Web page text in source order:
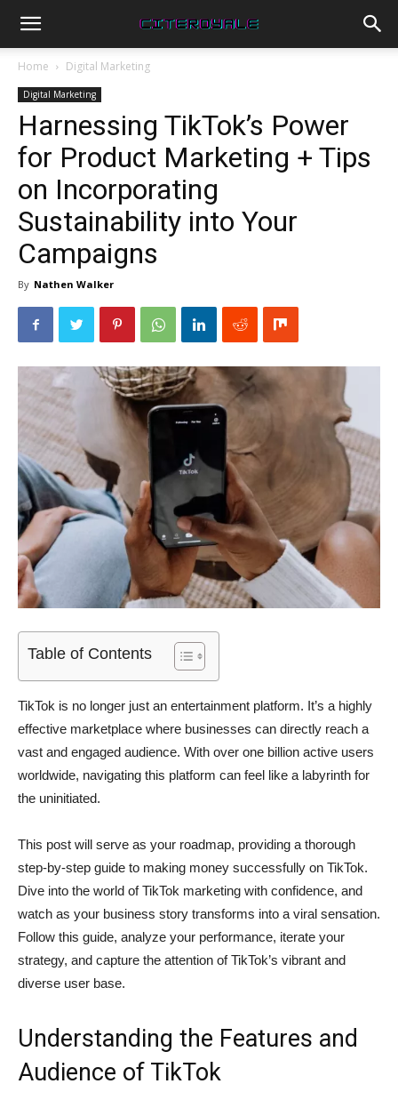
Home Digital Marketing
Digital Marketing
Harnessing TikTok’s Power
for Product Marketing + Tips
on Incorporating
Sustainability into Your
Campaigns
By Nathen Walker
Table of Contents
TikTok is no longer just an entertainment platform. It’s a highly
effective marketplace where businesses can directly reach a
vast and engaged audience. With over one billion active users
worldwide, navigating this platform can feel like a labyrinth for
the uninitiated.
This post will serve as your roadmap, providing a thorough
step-by-step guide to making money successfully on TikTok.
Dive into the world of TikTok marketing with confidence, and
watch as your business story transforms into a viral sensation.
Follow this guide, analyze your performance, iterate your
strategy, and capture the attention of TikTok’s vibrant and
diverse user base.
Understanding the Features and
Audience of TikTok